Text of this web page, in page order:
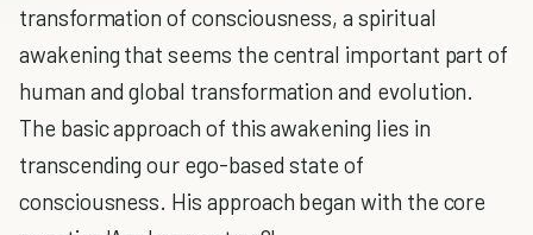
transformation of consciousness, a spiritual
awakening that seems the central important part of
human and global transformation and evolution.
The basic approach of this awakening lies in
transcending our ego-based state of
consciousness. His approach began with the core